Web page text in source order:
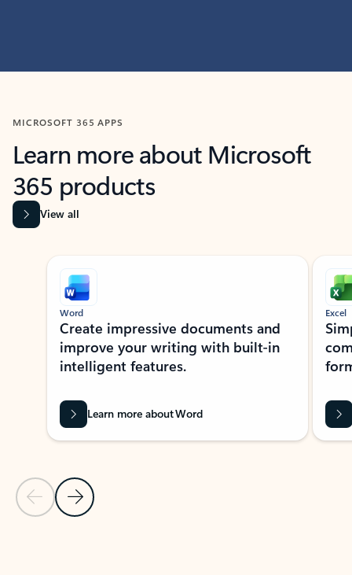
MICROSOFT 365 APPS
Learn more about Microsoft
365 products
View all
Showing slide 1 of 9
Previous Slide
Next Slide
Word
Create impressive documents and
improve your writing with built-in
intelligent features.
Learn more about Word
Excel